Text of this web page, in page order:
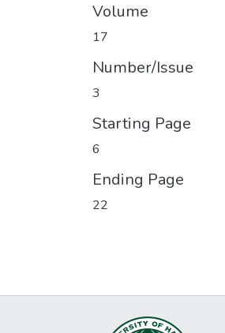
Volume
17
Number/Issue
3
Starting Page
6
Ending Page
22